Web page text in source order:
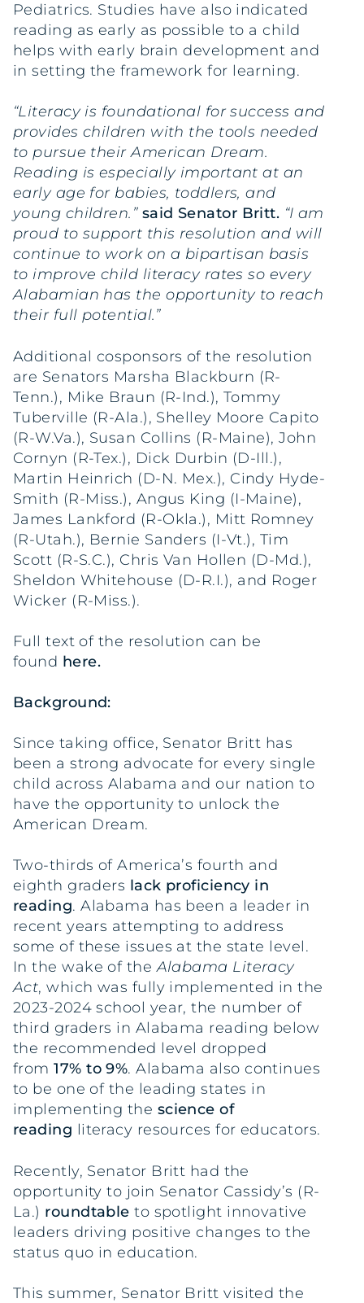
Pediatrics. Studies have also indicated
reading as early as possible to a child
helps with early brain development and
in setting the framework for learning.
“Literacy is foundational for success and
provides children with the tools needed
to pursue their American Dream.
Reading is especially important at an
early age for babies, toddlers, and
young children.” said Senator Britt. “I am
proud to support this resolution and will
continue to work on a bipartisan basis
to improve child literacy rates so every
Alabamian has the opportunity to reach
their full potential.”
Additional cosponsors of the resolution
are Senators Marsha Blackburn (R-
Tenn.), Mike Braun (R-Ind.), Tommy
Tuberville (R-Ala.), Shelley Moore Capito
(R-W.Va.), Susan Collins (R-Maine), John
Cornyn (R-Tex.), Dick Durbin (D-Ill.),
Martin Heinrich (D-N. Mex.), Cindy Hyde-
Smith (R-Miss.), Angus King (I-Maine),
James Lankford (R-Okla.), Mitt Romney
(R-Utah.), Bernie Sanders (I-Vt.), Tim
Scott (R-S.C.), Chris Van Hollen (D-Md.),
Sheldon Whitehouse (D-R.I.), and Roger
Wicker (R-Miss.).
Full text of the resolution can be
found here.
Background:
Since taking office, Senator Britt has
been a strong advocate for every single
child across Alabama and our nation to
have the opportunity to unlock the
American Dream.
Two-thirds of America’s fourth and
eighth graders lack proficiency in
reading. Alabama has been a leader in
recent years attempting to address
some of these issues at the state level.
In the wake of theAlabama Literacy
Act, which was fully implemented in the
2023-2024 school year, the number of
third graders in Alabama reading below
the recommended level dropped
from17% to 9%. Alabama also continues
to be one of the leading states in
implementing the science of
reading literacy resources for educators.
Recently, Senator Britt had the
opportunity to join Senator Cassidy’s (R-
La.) roundtable to spotlight innovative
leaders driving positive changes to the
status quo in education.
This summer, Senator Britt visited the